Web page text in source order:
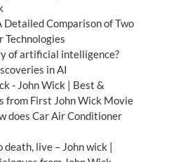
Detailed Comparison of Two
of artificial intelligence?
in AI
- John Wick | Best &
from First John Wick Movie
does Car Air Conditioner
live – John wick |